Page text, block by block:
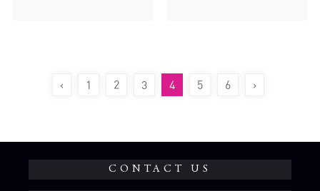
‹ 1 2 3 4 5 6 ›
CONTACT US